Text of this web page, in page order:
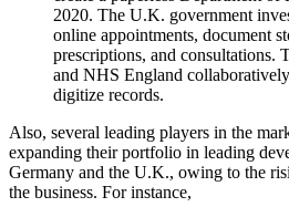
2020. The U.K. government
online appointments, document
prescriptions, and consultations.
and NHS England
digitize records.
Also, several leading players in the
expanding their portfolio in leading
Germany and the U.K., owing to the
the business. For instance,